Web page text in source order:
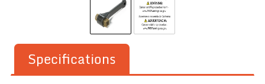
Specifications